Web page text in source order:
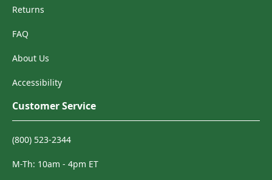
Returns
FAQ
About Us
Accessibility
Customer Service
(800) 523-2344
M-Th: 10am - 4pm ET